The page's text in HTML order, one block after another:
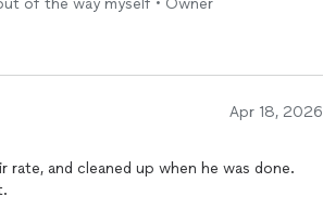
Apr 18, 2026
rate, and cleaned up when he was done.